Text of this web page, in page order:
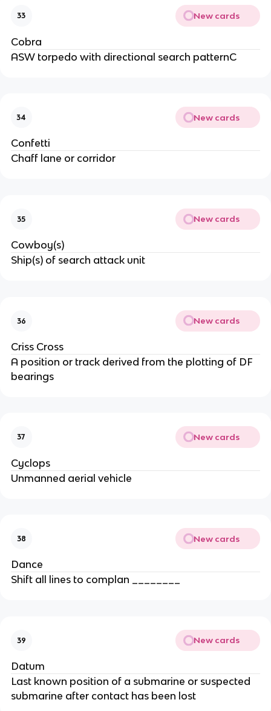
33 New cards
Cobra
ASW torpedo with directional search patternC
34 New cards
Confetti
Chaff lane or corridor
35 New cards
Cowboy(s)
Ship(s) of search attack unit
36 New cards
Criss Cross
A position or track derived from the plotting of DF
bearings
37 New cards
Cyclops
Unmanned aerial vehicle
38 New cards
Dance
Shift all lines to complan ________
39 New cards
Datum
Last known position of a submarine or suspected
submarine after contact has been lost